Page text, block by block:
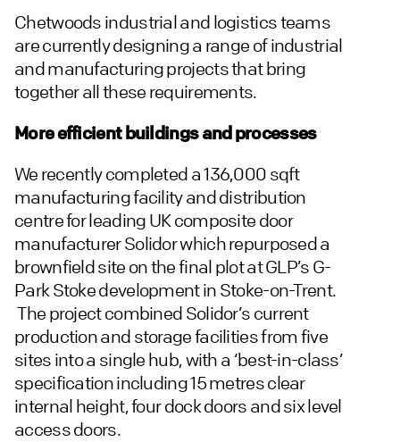
Chetwoods industrial and logistics teams
are currently designing a range of industrial
and manufacturing projects that bring
together all these requirements.
More efficient buildings and processes
We recently completed a 136,000 sqft
manufacturing facility and distribution
centre for leading UK composite door
manufacturer Solidor which repurposed a
brownfield site on the final plot at GLP’s G-
Park Stoke development in Stoke-on-Trent.
The project combined Solidor’s current
production and storage facilities from five
sites into a single hub, with a ‘best-in-class’
specification including 15 metres clear
internal height, four dock doors and six level
access doors.